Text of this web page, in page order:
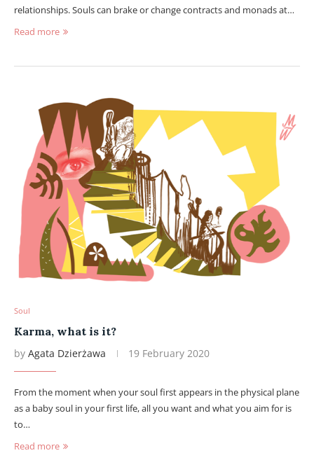
relationships. Souls can brake or change contracts and monads at…
Read more
Soul
Karma, what is it?
by Agata Dzierżawa 19 February 2020
From the moment when your soul first appears in the physical plane
as a baby soul in your first life, all you want and what you aim for is
to…
Read more